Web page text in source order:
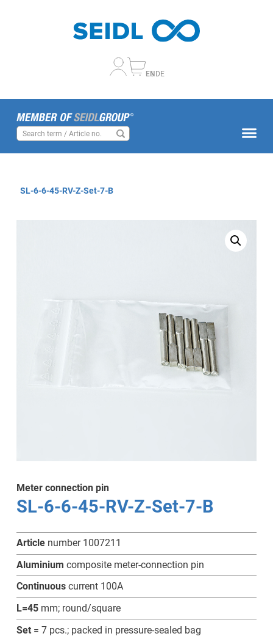
DE
EN
SL-6-6-45-RV-Z-Set-7-B
Meter connection pin
SL-6-6-45-RV-Z-Set-7-B
Articlenumber 1007211
Aluminium composite meter-connection pin
Continuouscurrent 100A
L=45mm; round/square
Set= 7 pcs.; packed in pressure-sealed bag